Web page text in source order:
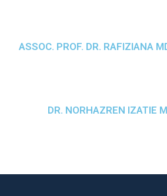
ASSOC. PROF. DR. RAFIZIANA
DR. NORHAZREN IZATIE